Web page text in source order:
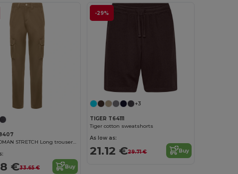
DAILY WOMAN STRETCH Long trousers for women with elastane
€33.65 € Buy
-29%
+3
TIGER T64111
Tiger cotton sweatshorts
As low as:
21.12 €29.71 € Buy